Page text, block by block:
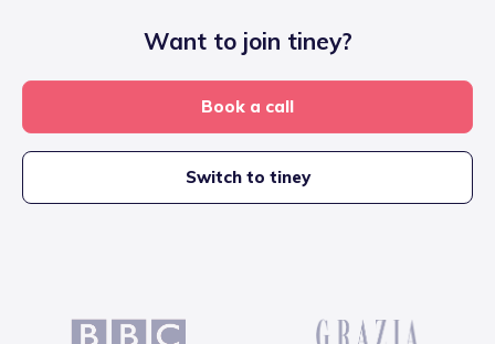
Want to join tiney?
Book a call
Switch to tiney